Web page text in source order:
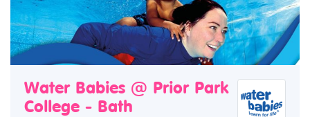
Water Babies @ Prior Park
College - Bath